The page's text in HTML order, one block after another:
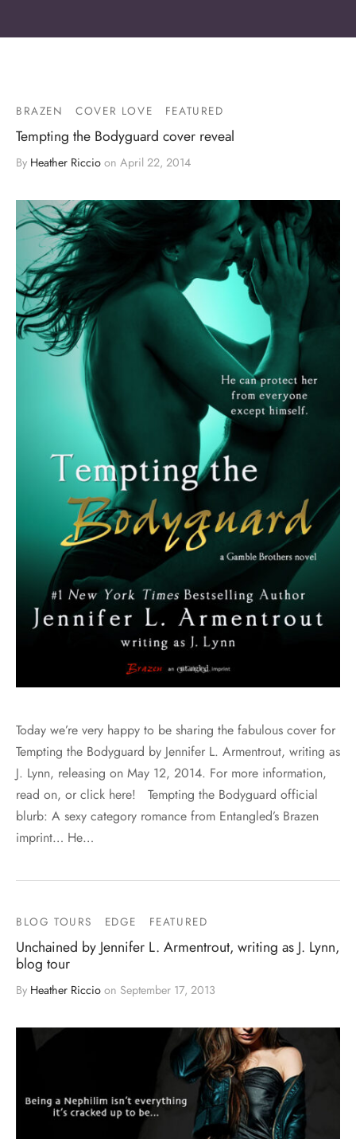
BRAZEN COVER LOVE FEATURED
Tempting the Bodyguard cover reveal
By Heather Riccio on April 22, 2014
Today we’re very happy to be sharing the fabulous cover for
Tempting the Bodyguard by Jennifer L. Armentrout, writing as
J. Lynn, releasing on May 12, 2014. For more information,
read on, or click here! Tempting the Bodyguard official
blurb: A sexy category romance from Entangled’s Brazen
imprint… He…
BLOG TOURS EDGE FEATURED
Unchained by Jennifer L. Armentrout, writing as J. Lynn,
blog tour
By Heather Riccio on September 17, 2013